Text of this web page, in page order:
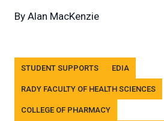
By Alan MacKenzie
Tags
STUDENT SUPPORTS EDIA
RADY FACULTY OF HEALTH SCIENCES
COLLEGE OF PHARMACY